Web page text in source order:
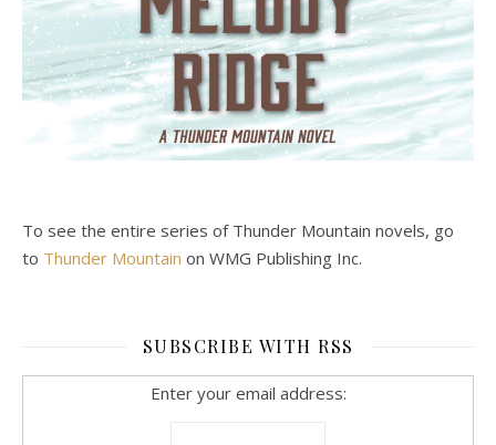
To see the entire series of Thunder Mountain novels, go
to Thunder Mountain on WMG Publishing Inc.
SUBSCRIBE WITH RSS
Enter your email address: